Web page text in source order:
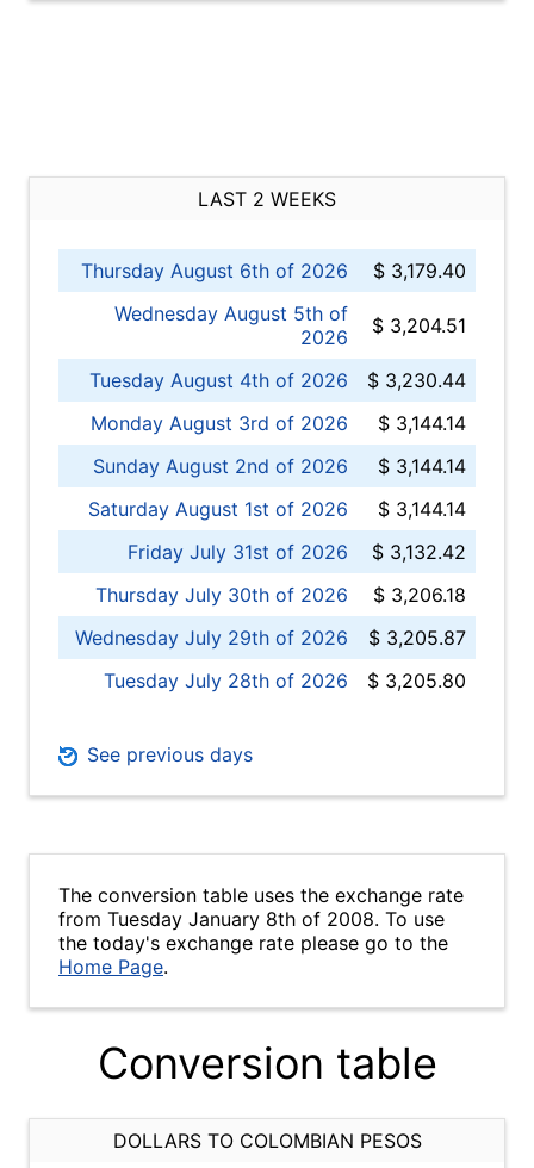
LAST 2 WEEKS
Thursday August 6th of 2026
$ 3,179.40
Wednesday August 5th of
2026
$ 3,204.51
Tuesday August 4th of 2026
$ 3,230.44
Monday August 3rd of 2026
$ 3,144.14
Sunday August 2nd of 2026
$ 3,144.14
Saturday August 1st of 2026
$ 3,144.14
Friday July 31st of 2026
$ 3,132.42
Thursday July 30th of 2026
$ 3,206.18
Wednesday July 29th of 2026
$ 3,205.87
Tuesday July 28th of 2026
$ 3,205.80
See previous days
The conversion table uses the exchange rate
from Tuesday January 8th of 2008. To use
the today's exchange rate please go to the
Home Page.
Conversion table
DOLLARS TO COLOMBIAN PESOS